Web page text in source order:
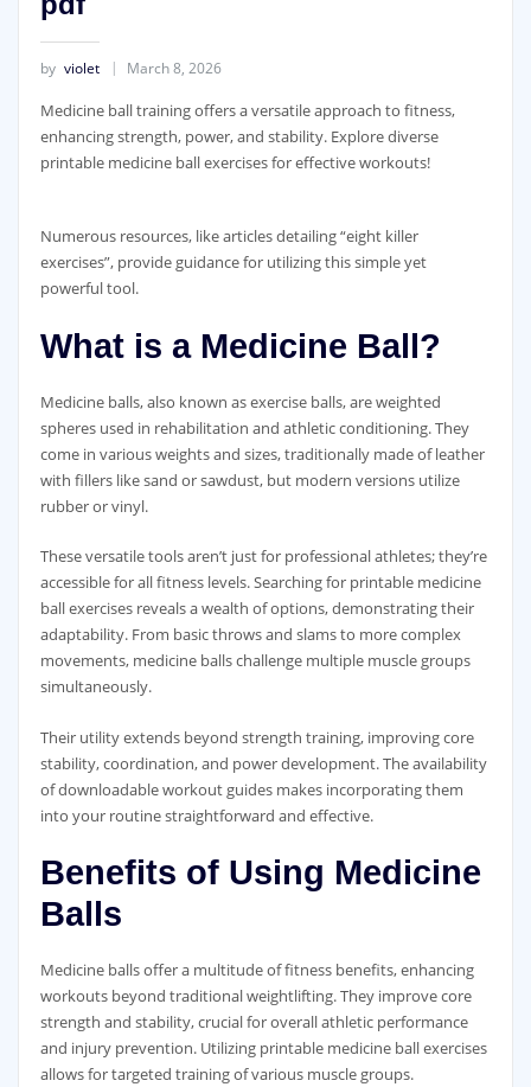
by violet March 8, 2026
Medicine ball training offers a versatile approach to fitness‚
enhancing strength‚ power‚ and stability. Explore diverse
printable medicine ball exercises for effective workouts!
Numerous resources‚ like articles detailing “eight killer
exercises”‚ provide guidance for utilizing this simple yet
powerful tool.
What is a Medicine Ball?
Medicine balls‚ also known as exercise balls‚ are weighted
spheres used in rehabilitation and athletic conditioning. They
come in various weights and sizes‚ traditionally made of leather
with fillers like sand or sawdust‚ but modern versions utilize
rubber or vinyl.
These versatile tools aren’t just for professional athletes; they’re
accessible for all fitness levels. Searching for printable medicine
ball exercises reveals a wealth of options‚ demonstrating their
adaptability. From basic throws and slams to more complex
movements‚ medicine balls challenge multiple muscle groups
simultaneously.
Their utility extends beyond strength training‚ improving core
stability‚ coordination‚ and power development. The availability
of downloadable workout guides makes incorporating them
into your routine straightforward and effective.
Benefits of Using Medicine
Balls
Medicine balls offer a multitude of fitness benefits‚ enhancing
workouts beyond traditional weightlifting. They improve core
strength and stability‚ crucial for overall athletic performance
and injury prevention. Utilizing printable medicine ball exercises
allows for targeted training of various muscle groups.